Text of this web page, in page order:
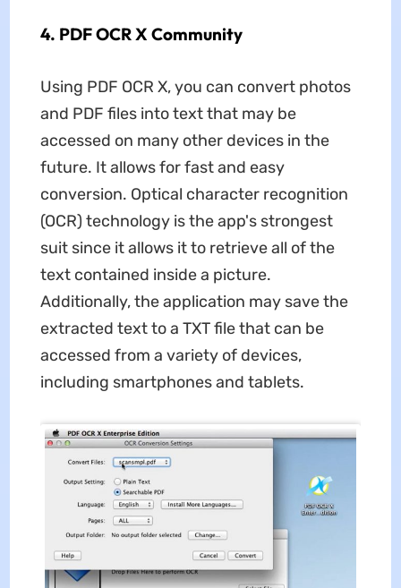
4. PDF OCR X Community
Using PDF OCR X, you can convert photos
and PDF files into text that may be
accessed on many other devices in the
future. It allows for fast and easy
conversion. Optical character recognition
(OCR) technology is the app's strongest
suit since it allows it to retrieve all of the
text contained inside a picture.
Additionally, the application may save the
extracted text to a TXT file that can be
accessed from a variety of devices,
including smartphones and tablets.